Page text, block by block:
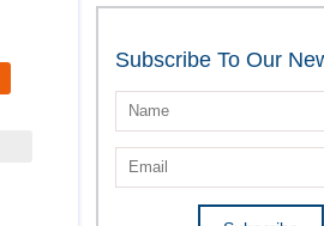
Subscribe To Our